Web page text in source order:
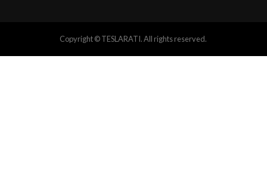
Copyright © TESLARATI. All rights reserved.